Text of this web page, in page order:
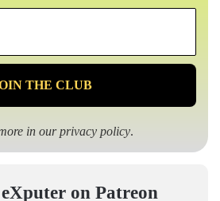
*
in ourprivacy policy.
on Patreon